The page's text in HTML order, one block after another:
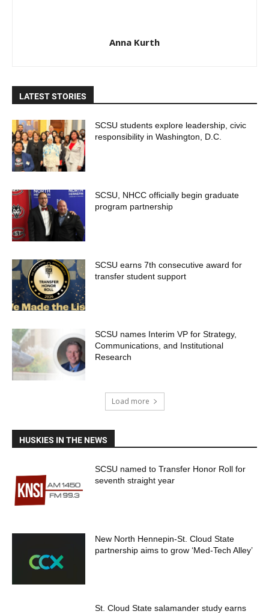
Anna Kurth
LATEST STORIES
SCSU students explore leadership, civic
responsibility in Washington, D.C.
SCSU, NHCC officially begin graduate
program partnership
SCSU earns 7th consecutive award for
transfer student support
SCSU names Interim VP for Strategy,
Communications, and Institutional
Research
Load more
HUSKIES IN THE NEWS
SCSU named to Transfer Honor Roll for
seventh straight year
New North Hennepin-St. Cloud State
partnership aims to grow ‘Med-Tech Alley’
St. Cloud State salamander study earns